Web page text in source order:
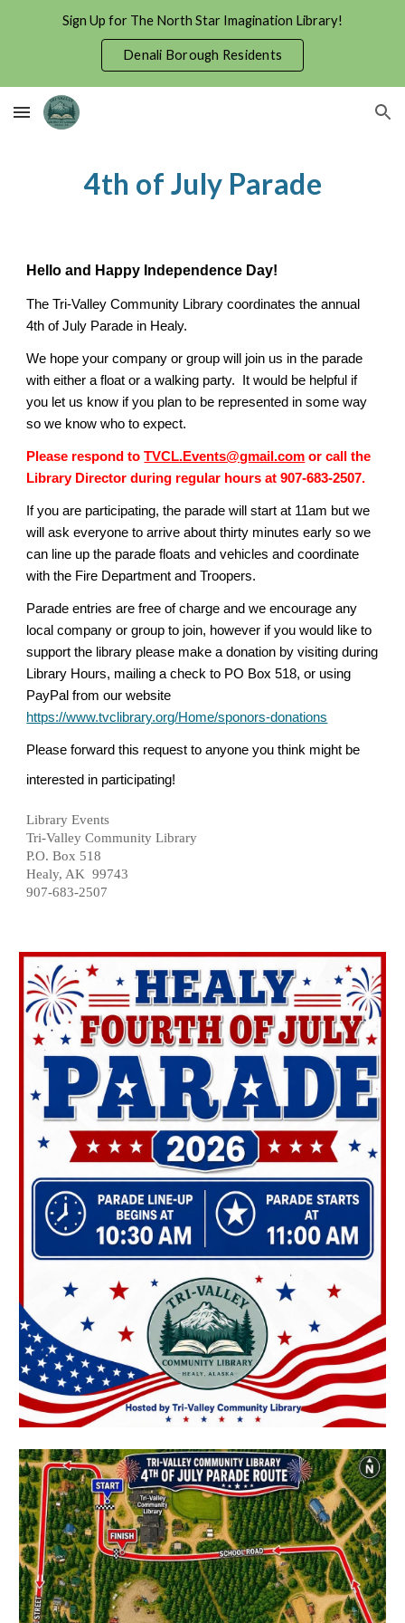
Skip to main content Skip to navigation
Sign Up for The North Star Imagination Library!
Denali Borough Residents
4th of July Parade
Hello and Happy Independence Day!
The Tri-Valley Community Library coordinates the annual
4th of July Parade in Healy.
We hope your company or group will join us in the parade
with either a float or a walking party. It would be helpful if
you let us know if you plan to be represented in some way
so we know who to expect.
Please respond toTVCL.Events@gmail.com or call the
Library Director during regular hours at 907-683-2507.
If you are participating, the parade will start at 11am but we
will ask everyone to arrive about thirty minutes early so we
can line up the parade floats and vehicles and coordinate
with the Fire Department and Troopers.
Parade entries are free of charge and we encourage any
local company or group to join, however if you would like to
support the library please make a donation by visiting during
Library Hours, mailing a check to PO Box 518, or using
PayPal from our website
https://www.tvclibrary.org/Home/sponors-donations
Please forward this request to anyone you think might be
interested in participating!
Library Events
Tri-Valley Community Library
P.O. Box 518
Healy, AK 99743
907-683-2507